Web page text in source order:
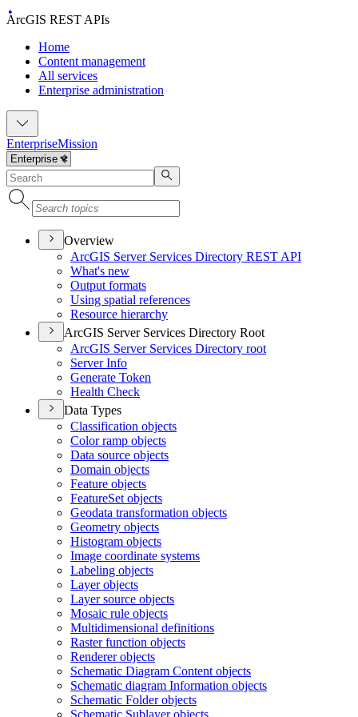
ArcGIS REST APIs
Home
Content management
All services
Enterprise administration
EnterpriseMission
Overview
ArcGIS Server Services Directory REST API
What's new
Output formats
Using spatial references
Resource hierarchy
ArcGIS Server Services Directory Root
ArcGIS Server Services Directory root
Server Info
Generate Token
Health Check
Data Types
Classification objects
Color ramp objects
Data source objects
Domain objects
Feature objects
FeatureSet objects
Geodata transformation objects
Geometry objects
Histogram objects
Image coordinate systems
Labeling objects
Layer objects
Layer source objects
Mosaic rule objects
Multidimensional definitions
Raster function objects
Renderer objects
Schematic Diagram Content objects
Schematic diagram Information objects
Schematic Folder objects
Schematic Sublayer objects